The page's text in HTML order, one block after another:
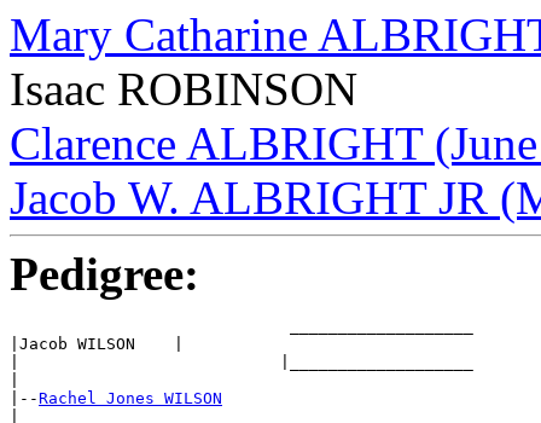
Mary Catharine
Isaac ROBINSON
Clarence ALBRIGHT
Jacob W. ALBRIGHT JR
Pedigree:
|Jacob WILSON    |
|--Rachel Jones WILSON